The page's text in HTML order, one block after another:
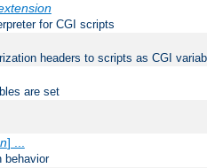
for CGI scripts
headers to scripts as CGI
are set
] ...
behavior